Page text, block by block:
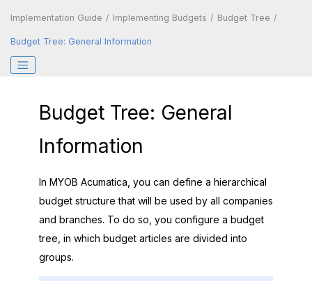
Implementation Guide Implementing Budgets Budget Tree
Budget Tree: General Information
Budget Tree: General
Information
In MYOB Acumatica , you can define a hierarchical
budget structure that will be used by all companies
and branches. To do so, you configure a budget
tree, in which budget articles are divided into
groups.